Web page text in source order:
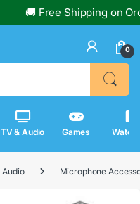
🚚 Free Shipping on
0
TV & Audio Games
Audio Microphone